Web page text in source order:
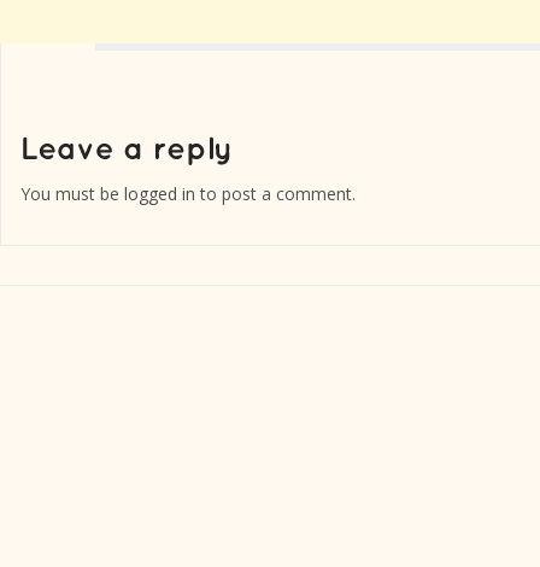
You must be logged in to post a comment.